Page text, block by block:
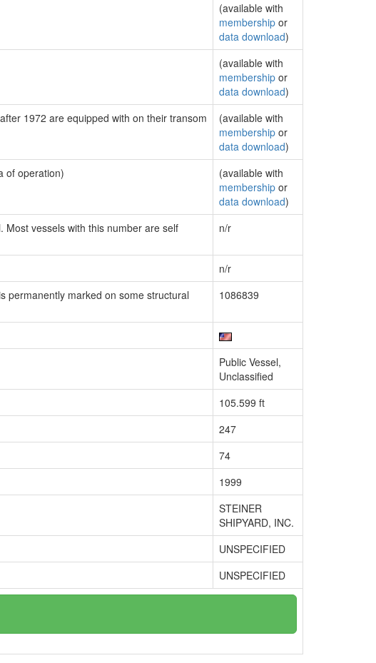
(available with
membership or
data download)
(available with
membership or
data download)
1972 are equipped with on their transom
(available with
membership or
data download)
of operation)
(available with
membership or
data download)
vessels with this number are self
n/r
n/r
permanently marked on some structural
1086839
Public Vessel,
Unclassified
105.599 ft
247
74
1999
STEINER
SHIPYARD, INC.
UNSPECIFIED
UNSPECIFIED